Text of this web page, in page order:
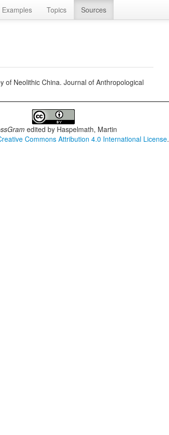
Examples Topics Sources
of Neolithic China. Journal of Anthropological
edited by Haspelmath, Martin
Commons Attribution 4.0 International License.